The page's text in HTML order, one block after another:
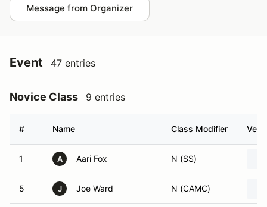
Message from Organizer
Event 47 entries
Novice Class 9 entries
# Name Class Modifier
1 A Aari Fox N (SS)
5 J Joe Ward N (CAMC)